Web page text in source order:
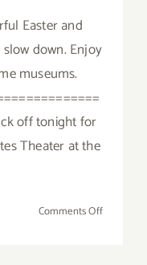
Easter and
down. Enjoy
museums.
off tonight for
Theater at the
Comments Offon